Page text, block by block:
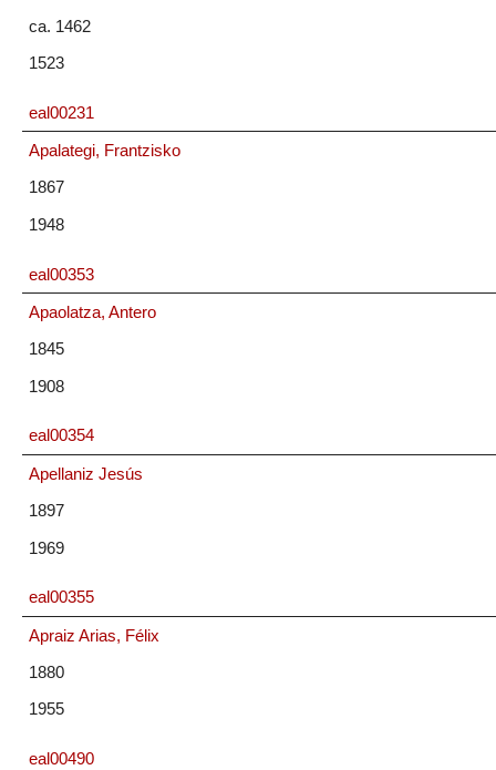
ca. 1462
1523
eal00231
Apalategi, Frantzisko
1867
1948
eal00353
Apaolatza, Antero
1845
1908
eal00354
Apellaniz Jesús
1897
1969
eal00355
Apraiz Arias, Félix
1880
1955
eal00490